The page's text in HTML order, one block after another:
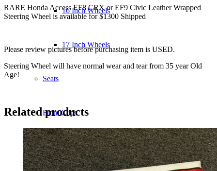
16 Inch Wheels
17 Inch Wheels
Seats
Front Clips
Gauge Clusters
Wrapped
Steering
RARE Honda Access EF8 CRX or EF9 Civic Leather Wrapped
Steering Wheel is available for $1300 Shipped
Please review pictures before purchasing item is USED.
Steering Wheel will have normal wear and tear from 35 year Old
Age!
Related products